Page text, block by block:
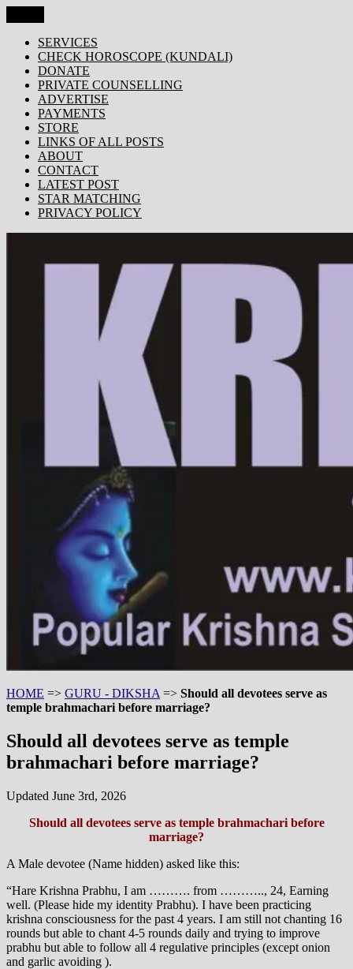
to
content
KRISHNA TODAY
Popular Site for Krishna, Bhagavad Gita, Astrology, Spirituality,
Devotion, ISKCON, Krishna Consciousness & Counselling! Trusted
by 1000s of devotees worldwide!
SERVICES
CHECK HOROSCOPE (KUNDALI)
DONATE
PRIVATE COUNSELLING
ADVERTISE
PAYMENTS
STORE
LINKS OF ALL POSTS
ABOUT
CONTACT
LATEST POST
STAR MATCHING
PRIVACY POLICY
HOME => GURU - DIKSHA => Should all devotees serve as
temple brahmachari before marriage?
Should all devotees serve as temple
brahmachari before marriage?
Updated June 3rd, 2026
Should all devotees serve as temple brahmachari before
marriage?
A Male devotee (Name hidden) asked like this:
“Hare Krishna Prabhu, I am ………. from ……….., 24, Earning
well. (Please hide my identity Prabhu). I have been practicing
krishna consciousness for the past 4 years. I am still not chanting 16
rounds but able to chant 4-5 rounds daily and trying to improve
prabhu but able to follow all 4 regulative principles (except onion
and garlic avoiding ).